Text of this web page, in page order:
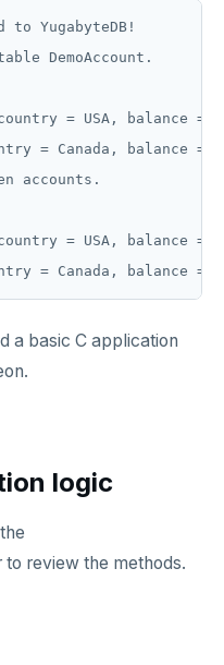
to YugabyteDB!
DemoAccount.
= USA, balance =
= Canada, balance =
accounts.
= USA, balance =
a basic C application
logic
to review the methods.